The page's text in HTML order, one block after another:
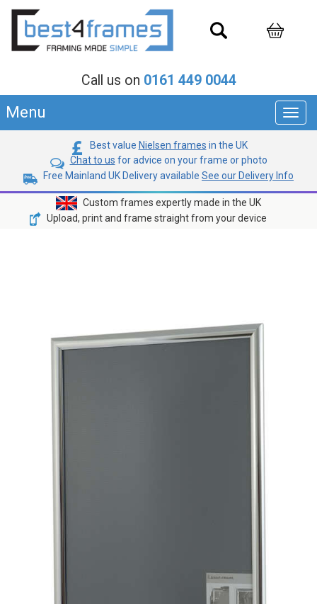
Call us on 0161 449 0044
Menu
Best value Nielsen frames in the UK
Chat to us for advice on your frame or photo
Free Mainland UK Delivery available See our Delivery Info
Custom frames expertly made in the UK
Upload, print and frame straight from your device